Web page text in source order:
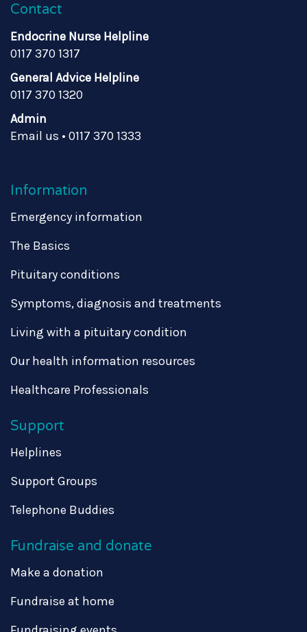
Contact
Endocrine Nurse Helpline
0117 370 1317
General Advice Helpline
0117 370 1320
Admin
Email us • 0117 370 1333
Information
Emergency information
The Basics
Pituitary conditions
Symptoms, diagnosis and treatments
Living with a pituitary condition
Our health information resources
Healthcare Professionals
Support
Helplines
Support Groups
Telephone Buddies
Fundraise and donate
Make a donation
Fundraise at home